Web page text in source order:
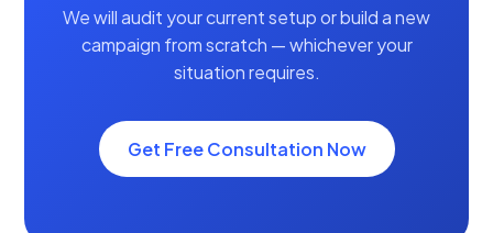
We will audit your current setup or build a new
campaign from scratch — whichever your
situation requires.
Get Free Consultation Now